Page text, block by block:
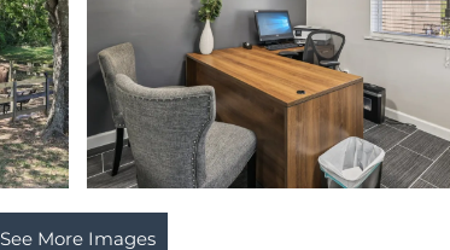
See More Images